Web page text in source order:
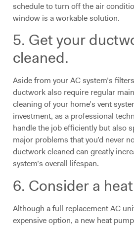
schedule to turn off the air
window is a workable solution.
5. Get your
cleaned.
Aside from your AC system’s
ductwork also require regular
cleaning of your home’s vent
investment, as a professional
handle the job efficiently but also
major problems that you’d never
ductwork cleaned can greatly
system’s overall lifespan.
6. Consider a
Although a full replacement AC
expensive option, a new heat